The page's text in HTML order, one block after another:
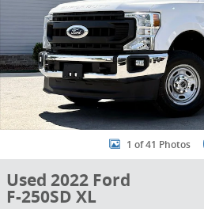
1 of 41 Photos
Used 2022 Ford
F-250SD XL